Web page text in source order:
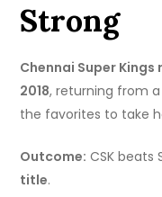
Strong
Chennai Super
2018, returning from a
the favorites to take
Outcome: CSK beats
title.